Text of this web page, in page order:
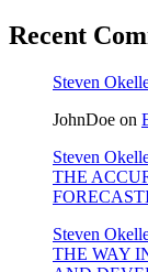
Recent
Steven
JohnDoe on
Steven
THE
Steven
THE WAY